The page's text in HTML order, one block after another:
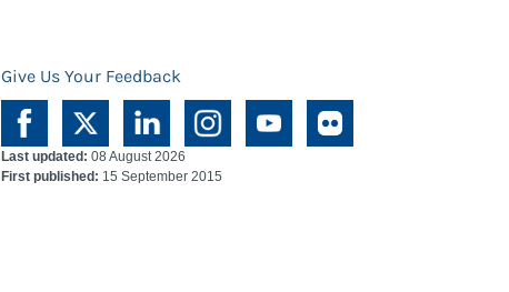
Give Us Your Feedback
Last updated: 08 August 2026
First published: 15 September 2015